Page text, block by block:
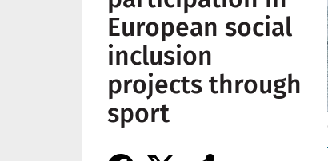
European social
inclusion
projects through
sport